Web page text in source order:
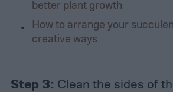
better plant growth
How to arrange your
creative ways
Step 3: Clean the sides of